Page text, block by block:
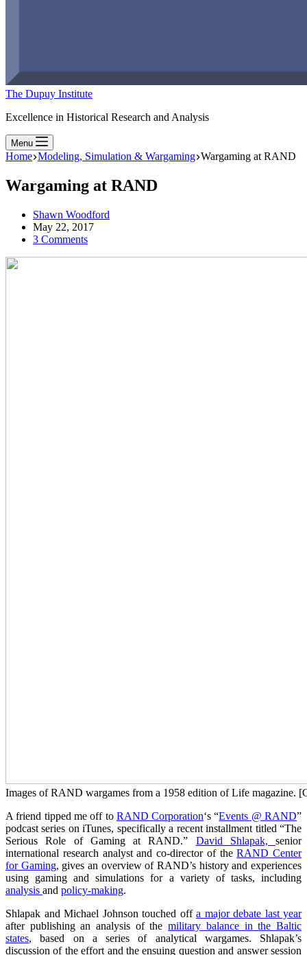
The Dupuy Institute
Excellence in Historical Research and Analysis
Menu
Home Modeling, Simulation & Wargaming Wargaming at RAND
Wargaming at RAND
Shawn Woodford
May 22, 2017
3 Comments
Images of RAND wargames from a 1958 edition of Life magazine.
A friend tipped me off to RAND Corporation‘s “Events @ RAND”
podcast series on iTunes, specifically a recent installment titled “The
Serious Role of Gaming at RAND.” David Shlapak, senior
international research analyst and co-director of theRAND Center
for Gaming, gives an overview of RAND’s history and experiences
using gaming and simulations for a variety of tasks, including
analysis and policy-making.
Shlapak and Michael Johnson touched off a major debate last year
after publishing an analysis of themilitary balance in the Baltic
states, based on a series of analytical wargames. Shlapak’s
discussion of the effort and the ensuing question and answer session